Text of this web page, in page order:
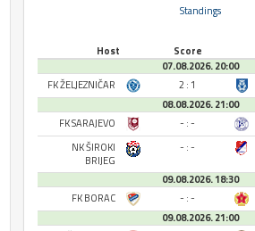
Standings
Host Score
07.08.2026. 20:00
FK ŽELJEZNIČAR
2 : 1
08.08.2026. 21:00
FK SARAJEVO
- : -
NK ŠIROKI
BRIJEG
- : -
09.08.2026. 18:30
FK BORAC
- : -
09.08.2026. 21:00